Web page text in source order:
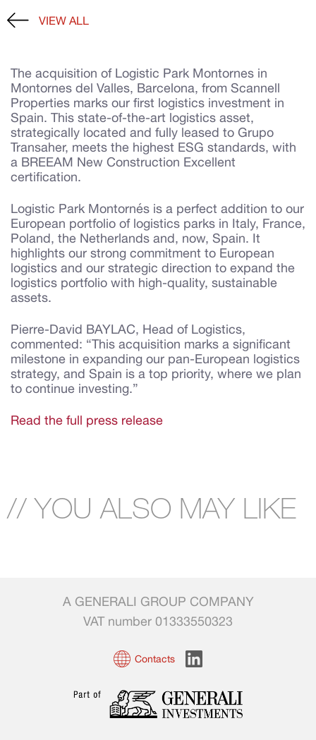
VIEW ALL
The acquisition of Logistic Park Montornes in
Montornes del Valles, Barcelona, from Scannell
Properties marks our first logistics investment in
Spain. This state-of-the-art logistics asset,
strategically located and fully leased to Grupo
Transaher, meets the highest ESG standards, with
a BREEAM New Construction Excellent
certification.
Logistic Park Montornés is a perfect addition to our
European portfolio of logistics parks in Italy, France,
Poland, the Netherlands and, now, Spain. It
highlights our strong commitment to European
logistics and our strategic direction to expand the
logistics portfolio with high-quality, sustainable
assets.
Pierre-David BAYLAC, Head of Logistics,
commented: “This acquisition marks a significant
milestone in expanding our pan-European logistics
strategy, and Spain is a top priority, where we plan
to continue investing.”
Read the full press release
// YOU ALSO MAY LIKE
A GENERALI GROUP COMPANY
VAT number 01333550323
Contacts